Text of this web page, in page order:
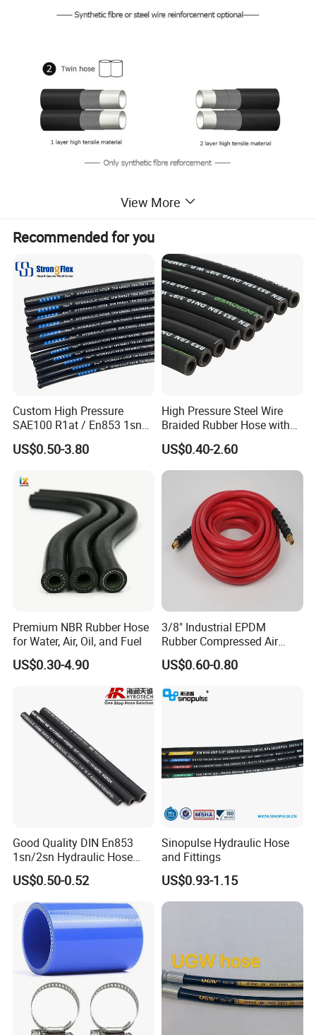
Polyamide (Nylon) or Polyurethane(PU)
View More
Recommended for you
Custom High Pressure
SAE100 R1at / En853 1sn
Hydraulic Hose Factory
Supplier
US$0.50-3.80
High Pressure Steel Wire
Braided Rubber Hose with
SAE 100 R1 R2
US$0.40-2.60
Premium NBR Rubber Hose
for Water, Air, Oil, and Fuel
US$0.30-4.90
3/8" Industrial EPDM
Rubber Compressed Air
Water Hose for Pneumatic
Tools
US$0.60-0.80
Good Quality DIN En853
1sn/2sn Hydraulic Hose
SAE 100r1at/SAE 100r2at
US$0.50-0.52
Sinopulse Hydraulic Hose
and Fittings
US$0.93-1.15